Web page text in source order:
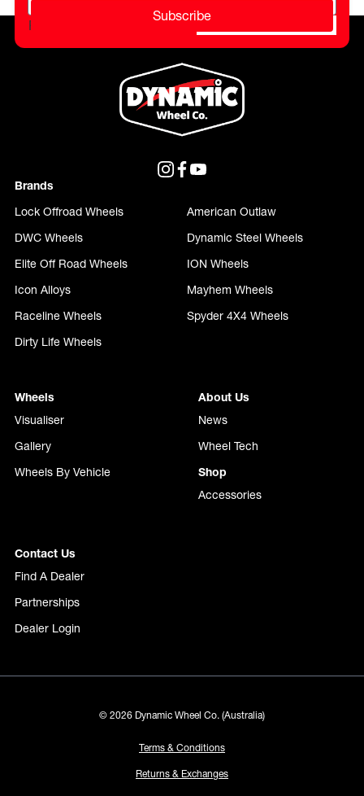
Subscribe
Please do not fill in this field.
Brands
Lock Offroad Wheels
American Outlaw
DWC Wheels
Dynamic Steel Wheels
Elite Off Road Wheels
ION Wheels
Icon Alloys
Mayhem Wheels
Raceline Wheels
Spyder 4X4 Wheels
Dirty Life Wheels
Wheels
Visualiser
Gallery
Wheels By Vehicle
About Us
News
Wheel Tech
Shop
Accessories
Contact Us
Find A Dealer
Partnerships
Dealer Login
© 2026 Dynamic Wheel Co. (Australia)
Terms & Conditions
Returns & Exchanges